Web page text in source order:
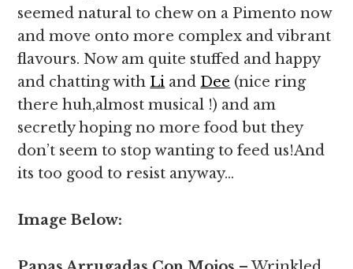
seemed natural to chew on a Pimento now
and move onto more complex and vibrant
flavours. Now am quite stuffed and happy
and chatting with Li andDee (nice ring
there huh,almost musical !) and am
secretly hoping no more food but they
don’t seem to stop wanting to feed us!And
its too good to resist anyway…
Image Below: